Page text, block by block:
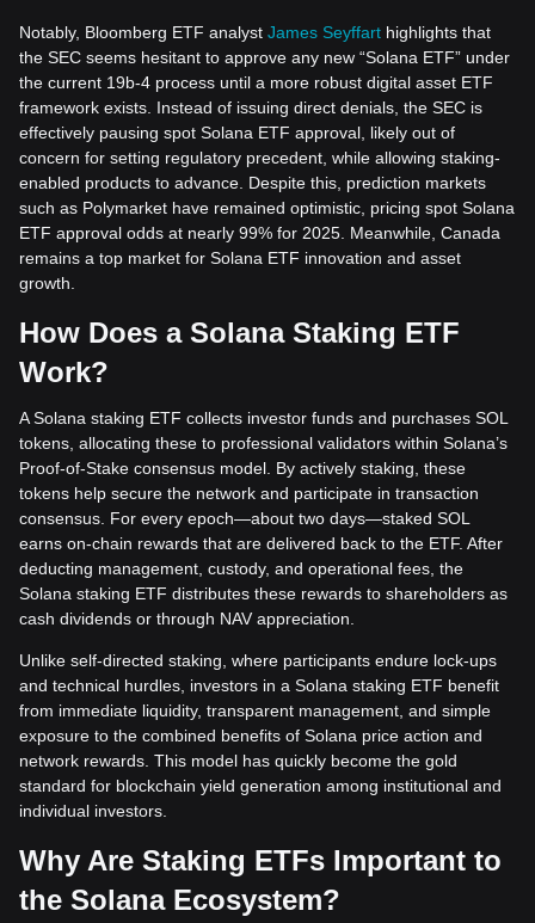
Notably, Bloomberg ETF analyst James Seyffart highlights that
the SEC seems hesitant to approve any new “Solana ETF” under
the current 19b-4 process until a more robust digital asset ETF
framework exists. Instead of issuing direct denials, the SEC is
effectively pausing spot Solana ETF approval, likely out of
concern for setting regulatory precedent, while allowing staking-
enabled products to advance. Despite this, prediction markets
such as Polymarket have remained optimistic, pricing spot Solana
ETF approval odds at nearly 99% for 2025. Meanwhile, Canada
remains a top market for Solana ETF innovation and asset
growth.
How Does a Solana Staking ETF
Work?
A Solana staking ETF collects investor funds and purchases SOL
tokens, allocating these to professional validators within Solana’s
Proof-of-Stake consensus model. By actively staking, these
tokens help secure the network and participate in transaction
consensus. For every epoch—about two days—staked SOL
earns on-chain rewards that are delivered back to the ETF. After
deducting management, custody, and operational fees, the
Solana staking ETF distributes these rewards to shareholders as
cash dividends or through NAV appreciation.
Unlike self-directed staking, where participants endure lock-ups
and technical hurdles, investors in a Solana staking ETF benefit
from immediate liquidity, transparent management, and simple
exposure to the combined benefits of Solana price action and
network rewards. This model has quickly become the gold
standard for blockchain yield generation among institutional and
individual investors.
Why Are Staking ETFs Important to
the Solana Ecosystem?